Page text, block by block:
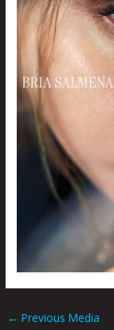
← Previous Media